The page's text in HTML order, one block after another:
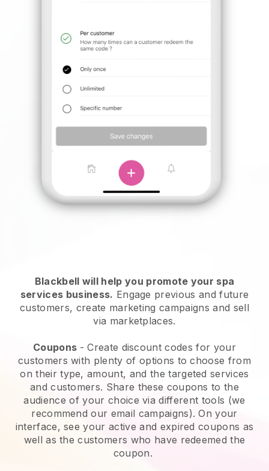
Blackbell will help you promote your spa
services business. Engage previous and future
customers, create marketing campaigns and sell
via marketplaces.
Coupons - Create discount codes for your
customers with plenty of options to choose from
on their type, amount, and the targeted services
and customers. Share these coupons to the
audience of your choice via different tools (we
recommend our email campaigns). On your
interface, see your active and expired coupons as
well as the customers who have redeemed the
coupon.